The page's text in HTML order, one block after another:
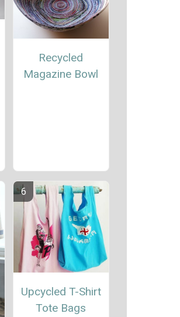
Recycled
Magazine Bowl
Upcycled T-Shirt
Tote Bags